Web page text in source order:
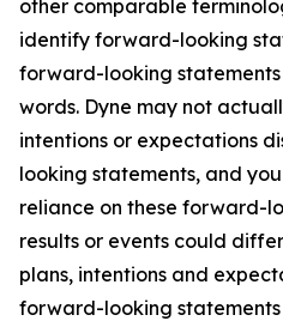
other comparable
identify forward-looking
forward-looking
words. Dyne may not
intentions or expectations
looking statements, and
reliance on these forward-
results or events could
plans, intentions and
forward-looking